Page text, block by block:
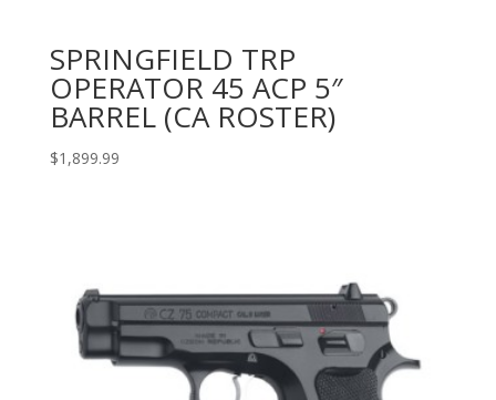
SPRINGFIELD TRP
OPERATOR 45 ACP 5″
BARREL (CA ROSTER)
$1,899.99